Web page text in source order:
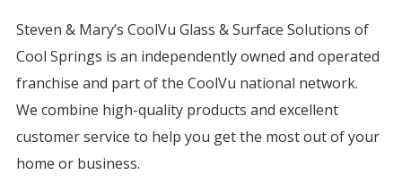
Steven & Mary’s CoolVu Glass & Surface Solutions of
Cool Springs is an independently owned and operated
franchise and part of the CoolVu national network.
We combine high-quality products and excellent
customer service to help you get the most out of your
home or business.